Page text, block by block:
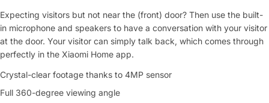
Expecting visitors but not near the (front) door? Then use the built-
in microphone and speakers to have a conversation with your visitor
at the door. Your visitor can simply talk back, which comes through
perfectly in the Xiaomi Home app.
Crystal-clear footage thanks to 4MP sensor
Full 360-degree viewing angle
Ask a Question
Your